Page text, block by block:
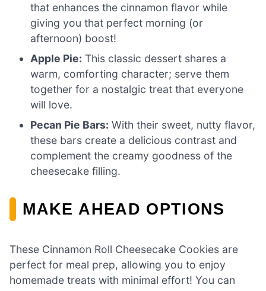
that enhances the cinnamon flavor while
giving you that perfect morning (or
afternoon) boost!
Apple Pie: This classic dessert shares a
warm, comforting character; serve them
together for a nostalgic treat that everyone
will love.
Pecan Pie Bars: With their sweet, nutty flavor,
these bars create a delicious contrast and
complement the creamy goodness of the
cheesecake filling.
MAKE AHEAD OPTIONS
These Cinnamon Roll Cheesecake Cookies are
perfect for meal prep, allowing you to enjoy
homemade treats with minimal effort! You can